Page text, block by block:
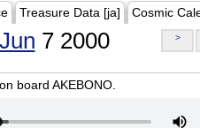
Treasure Data [ja] Cosmic
Jun 7 2000 >
board AKEBONO.